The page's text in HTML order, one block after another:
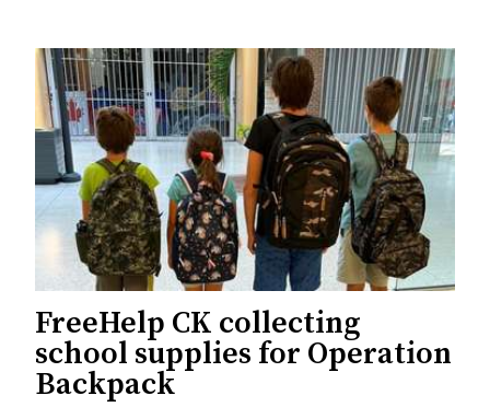
FreeHelp CK collecting
school supplies for Operation
Backpack